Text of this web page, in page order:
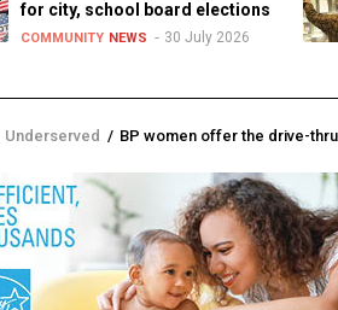
for city, school board elections
COMMUNITY NEWS 30 July 2026
Underserved / BP women offer the drive-